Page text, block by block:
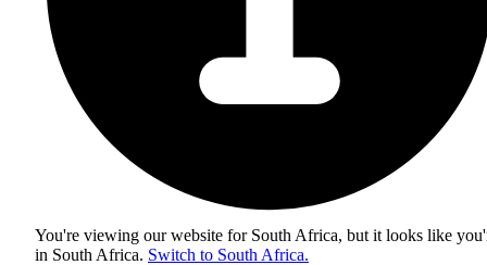
You're viewing our website for South Africa, but it looks like
in South Africa. Switch to South Africa.